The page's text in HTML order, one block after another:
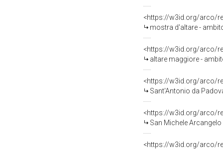
<https://w3id.org/arco/
mostra d'altare -
<https://w3id.org/arco/
altare maggiore -
<https://w3id.org/arco/
Sant'Antonio da
<https://w3id.org/arco/
San Michele
<https://w3id.org/arco/